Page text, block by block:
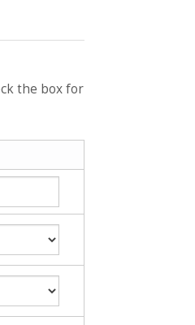
the box for